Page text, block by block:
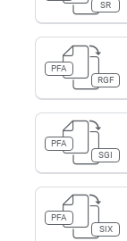
SR
PFA
RGF
PFA
SGI
PFA
SIX